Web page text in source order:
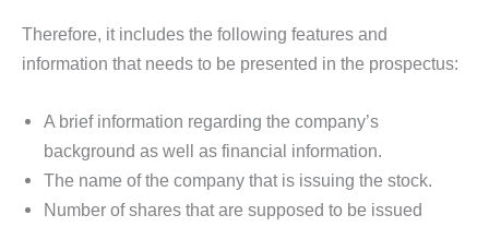
Therefore, it includes the following features and
information that needs to be presented in the prospectus:
A brief information regarding the company’s
background as well as financial information.
The name of the company that is issuing the stock.
Number of shares that are supposed to be issued